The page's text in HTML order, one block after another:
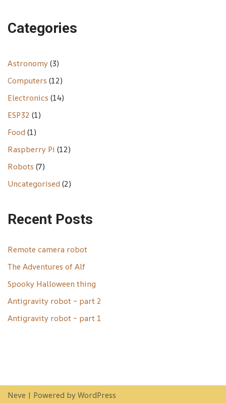
Categories
Astronomy(3)
Computers (12)
Electronics (14)
ESP32 (1)
Food(1)
Raspberry Pi (12)
Robots (7)
Uncategorised(2)
Recent Posts
Remote camera robot
The Adventures of Alf
Spooky Halloween thing
Antigravity robot – part 2
Antigravity robot – part 1
Neve | Powered byWordPress